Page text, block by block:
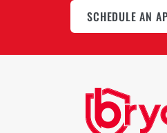
SCHEDULE AN